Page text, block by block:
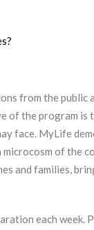
from the public
of the program is
face. MyLife
of the
and families,
each week.